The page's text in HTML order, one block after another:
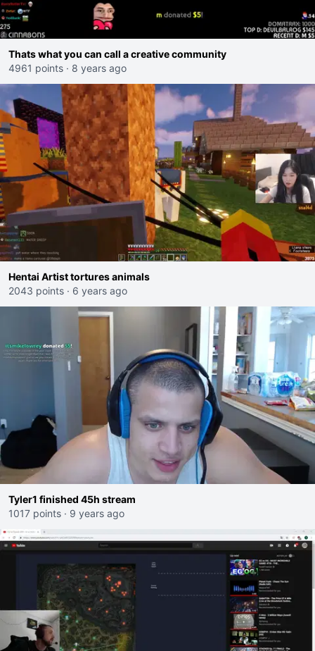
Thats what you can call a creative community
4961 points · 8 years ago
Hentai Artist tortures animals
2043 points · 6 years ago
Tyler1 finished 45h stream
1017 points · 9 years ago